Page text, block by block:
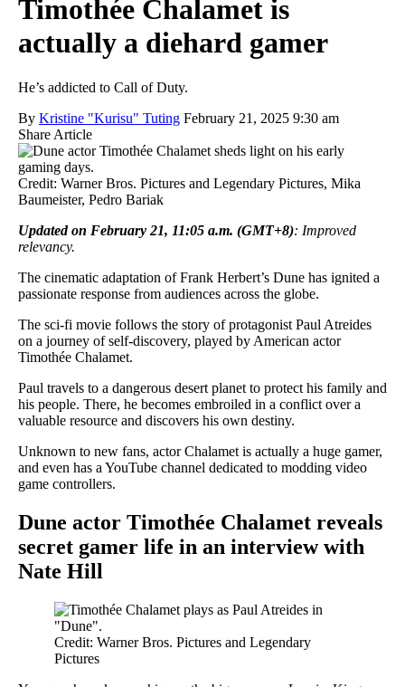
Timothée Chalamet is
actually a diehard gamer
He’s addicted to Call of Duty.
By Kristine "Kurisu" Tuting February 21, 2025 9:30 am
Share Article
Credit: Warner Bros. Pictures and Legendary Pictures, Mika
Baumeister, Pedro Bariak
Updated on February 21, 11:05 a.m. (GMT+8): Improved
relevancy.
The cinematic adaptation of Frank Herbert’s Dune has ignited a
passionate response from audiences across the globe.
The sci-fi movie follows the story of protagonist Paul Atreides
on a journey of self-discovery, played by American actor
Timothée Chalamet.
Paul travels to a dangerous desert planet to protect his family and
his people. There, he becomes embroiled in a conflict over a
valuable resource and discovers his own destiny.
Unknown to new fans, actor Chalamet is actually a huge gamer,
and even has a YouTube channel dedicated to modding video
game controllers.
Dune actor Timothée Chalamet reveals
secret gamer life in an interview with
Nate Hill
Credit: Warner Bros. Pictures and Legendary
Pictures